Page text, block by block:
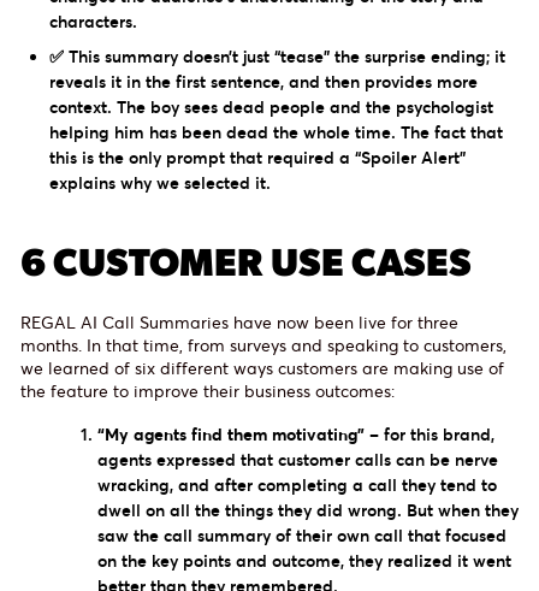
characters.
✅ This summary doesn’t just “tease” the surprise ending; it
reveals it in the first sentence, and then provides more
context. The boy sees dead people and the psychologist
helping him has been dead the whole time. The fact that
this is the only prompt that required a “Spoiler Alert”
explains why we selected it.
6 CUSTOMER USE CASES
REGAL AI Call Summaries have now been live for three
months. In that time, from surveys and speaking to customers,
we learned of six different ways customers are making use of
the feature to improve their business outcomes:
“My agents find them motivating” – for this brand,
agents expressed that customer calls can be nerve
wracking, and after completing a call they tend to
dwell on all the things they did wrong. But when they
saw the call summary of their own call that focused
on the key points and outcome, they realized it went
better than they remembered.